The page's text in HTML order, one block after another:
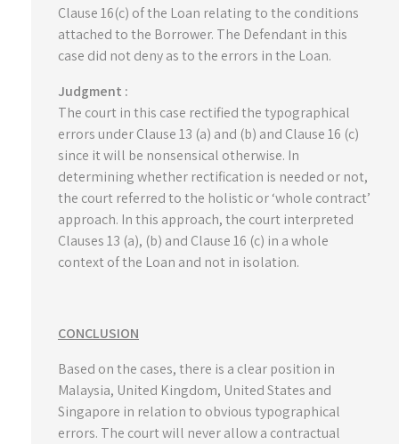
Clause 16(c) of the Loan relating to the conditions
attached to the Borrower. The Defendant in this
case did not deny as to the errors in the Loan.
Judgment :
The court in this case rectified the typographical
errors under Clause 13 (a) and (b) and Clause 16 (c)
since it will be nonsensical otherwise. In
determining whether rectification is needed or not,
the court referred to the holistic or ‘whole contract’
approach. In this approach, the court interpreted
Clauses 13 (a), (b) and Clause 16 (c) in a whole
context of the Loan and not in isolation.
CONCLUSION
Based on the cases, there is a clear position in
Malaysia, United Kingdom, United States and
Singapore in relation to obvious typographical
errors. The court will never allow a contractual